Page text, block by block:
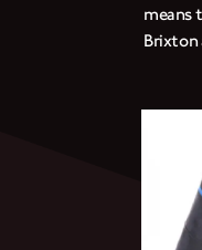
means
Brixton